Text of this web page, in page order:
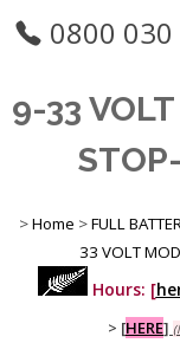
0800 030
9-33
>Home >FULL
33 VOLT
Hours: [
> [HERE]